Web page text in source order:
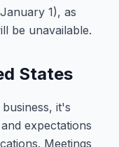
1), as
be unavailable.
States
it's
expectations
Meetings